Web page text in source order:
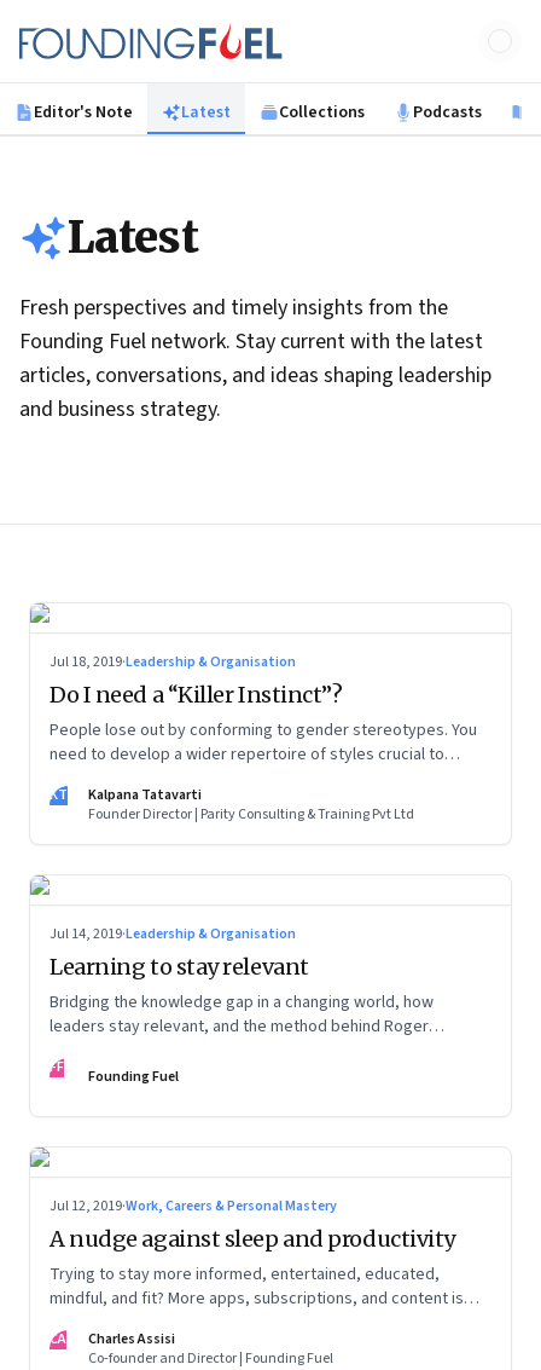
Founding Fuel
Editor's Note Latest Collections Podcasts
Latest
Fresh perspectives and timely insights from the
Founding Fuel network. Stay current with the latest
articles, conversations, and ideas shaping leadership
and business strategy.
Jul 18, 2019·Leadership & Organisation
Do I need a “Killer Instinct”?
People lose out by conforming to gender stereotypes. You
need to develop a wider repertoire of styles crucial to
KT
Kalpana Tatavarti
Founder Director | Parity Consulting & Training Pvt Ltd
Jul 14, 2019·Leadership & Organisation
Learning to stay relevant
Bridging the knowledge gap in a changing world, how
leaders stay relevant, and the method behind Roger
FF Founding Fuel
Jul 12, 2019·Work, Careers & Personal Mastery
A nudge against sleep and productivity
Trying to stay more informed, entertained, educated,
mindful, and fit? More apps, subscriptions, and content is
CA
Charles Assisi
Co-founder and Director | Founding Fuel